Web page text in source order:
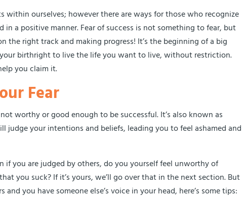
within ourselves; however there are ways for those who recognize
a positive manner. Fear of success is not something to fear, but
the right track and making progress! It’s the beginning of a big
birthright to live the life you want to live, without restriction.
you claim it.
Fear
worthy or good enough to be successful. It’s also known as
judge your intentions and beliefs, leading you to feel ashamed and
if you are judged by others, do you yourself feel unworthy of
you suck? If it’s yours, we’ll go over that in the next section. But
you have someone else’s voice in your head, here’s some tips: